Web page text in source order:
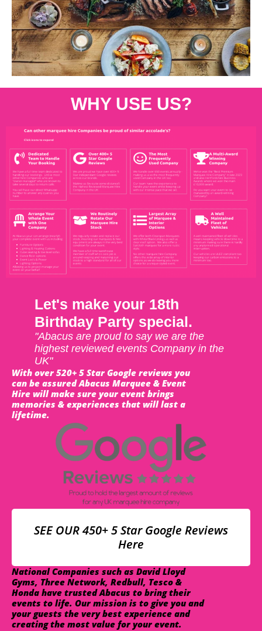
WHY USE US?
Let's make your 18th
Birthday Party special.
"Abacus are proud to say we are the
highest reviewed events Company in the
UK"
With over 520+ 5 Star Google reviews you
can be assured Abacus Marquee & Event
Hire will make sure your event brings
memories & experiences that will last a
lifetime.
SEE OUR 450+ 5 Star Google Reviews
Here
National Companies such as David Lloyd
Gyms, Three Network, Redbull, Tesco &
Honda have trusted Abacus to bring their
events to life. Our mission is to give you and
your guests the very best experience and
creating the most value for your event.